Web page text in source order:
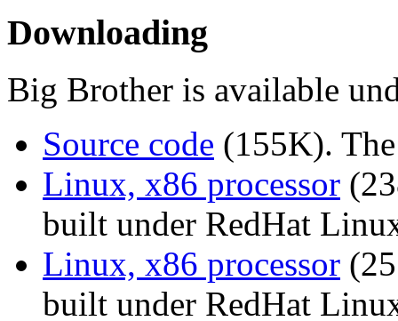
Downloading
Big Brother is available
Source code (155K).
Linux, x86 processor
built under RedHat
Linux, x86 processor
built under RedHat